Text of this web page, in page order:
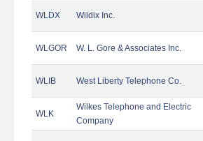
WLDX Wildix Inc.
WLGOR W. L. Gore & Associates Inc.
WLIB West Liberty Telephone Co.
WLK
Wilkes Telephone and Electric
Company